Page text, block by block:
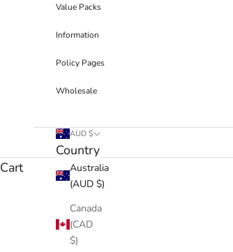
Value Packs
Information
Policy Pages
Wholesale
AUD $
Country
Australia
(AUD $)
Canada
(CAD
$)
Cart